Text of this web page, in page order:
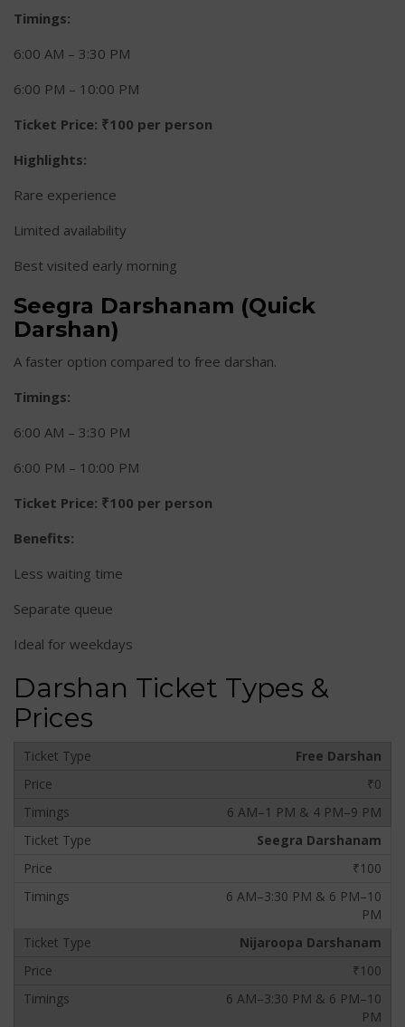
Timings:
6:00 AM – 3:30 PM
6:00 PM – 10:00 PM
Ticket Price: ₹100 per person
Highlights:
Rare experience
Limited availability
Best visited early morning
Seegra Darshanam (Quick
Darshan)
A faster option compared to free darshan.
Timings:
6:00 AM – 3:30 PM
6:00 PM – 10:00 PM
Ticket Price: ₹100 per person
Benefits:
Less waiting time
Separate queue
Ideal for weekdays
Darshan Ticket Types &
Prices
Free Darshan
₹0
6 AM–1 PM & 4 PM–9 PM
Seegra Darshanam
₹100
6 AM–3:30 PM & 6 PM–10
PM
Nijaroopa Darshanam
₹100
6 AM–3:30 PM & 6 PM–10
PM